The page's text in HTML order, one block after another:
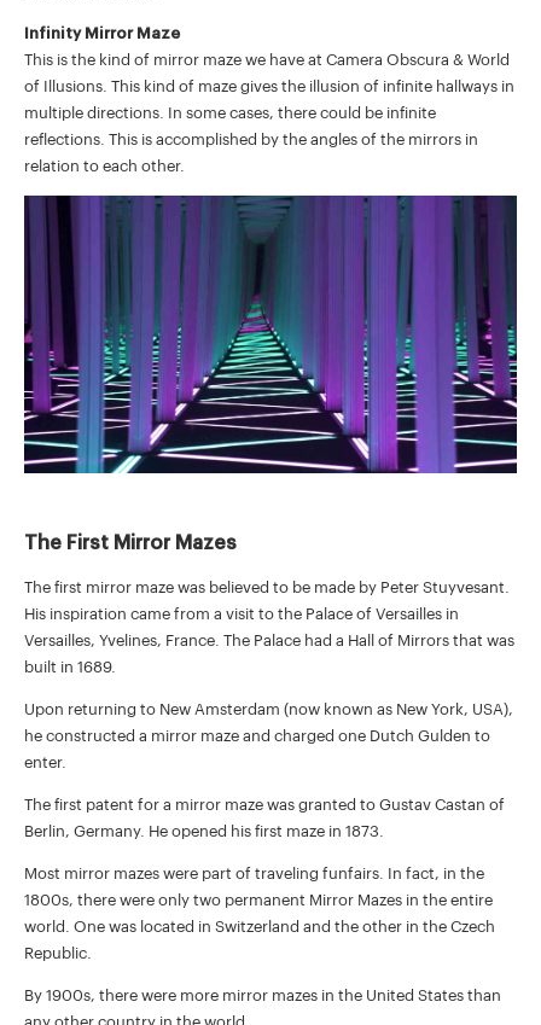
Infinity Mirror Maze
This is the kind of mirror maze we have at Camera Obscura & World
of Illusions. This kind of maze gives the illusion of infinite hallways in
multiple directions. In some cases, there could be infinite
reflections. This is accomplished by the angles of the mirrors in
relation to each other.
The First Mirror Mazes
The first mirror maze was believed to be made by Peter Stuyvesant.
His inspiration came from a visit to the Palace of Versailles in
Versailles, Yvelines, France. The Palace had a Hall of Mirrors that was
built in 1689.
Upon returning to New Amsterdam (now known as New York, USA),
he constructed a mirror maze and charged one Dutch Gulden to
enter.
The first patent for a mirror maze was granted to Gustav Castan of
Berlin, Germany. He opened his first maze in 1873.
Most mirror mazes were part of traveling funfairs. In fact, in the
1800s, there were only two permanent Mirror Mazes in the entire
world. One was located in Switzerland and the other in the Czech
Republic.
By 1900s, there were more mirror mazes in the United States than
any other country in the world.